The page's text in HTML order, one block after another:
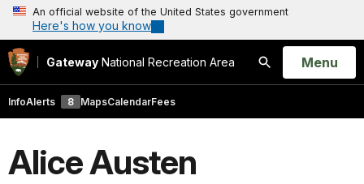
An official website of the United States government
Here's how you know
Gateway National Recreation Area
Search
Open
Menu
InfoAlerts 8 MapsCalendarFees
Alice Austen